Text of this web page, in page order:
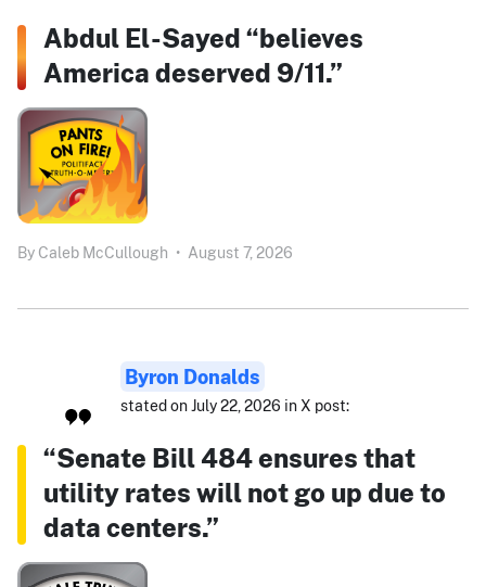
Abdul El-Sayed “believes
America deserved 9/11.”
By Caleb McCullough • August 7, 2026
Byron Donalds
stated on July 22, 2026 in X post:
“Senate Bill 484 ensures that
utility rates will not go up due to
data centers.”